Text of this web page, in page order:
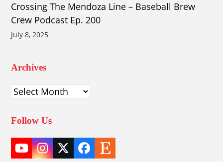
Crossing The Mendoza Line – Baseball Brew
Crew Podcast Ep. 200
July 8, 2025
Archives
Archives
Follow Us
YouTube
Instagram
TwitterFacebook
Etsy